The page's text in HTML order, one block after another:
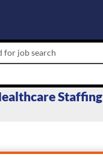
for job search